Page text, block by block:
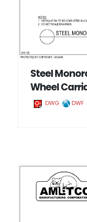
Steel
Wheel
DWG DWF